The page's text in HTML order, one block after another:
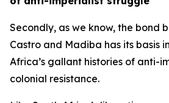
Secondly, as we know, the bond
Castro and Madiba has its basis
Africa’s gallant histories of anti-
colonial resistance.